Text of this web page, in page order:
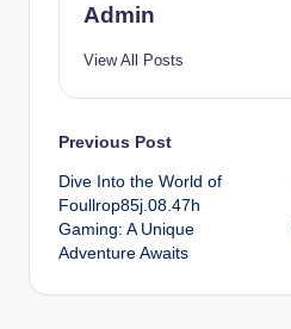
Admin
View All Posts
Post
navigation
Previous Post
Dive Into the World of
Foullrop85j.08.47h
Gaming: A Unique
Adventure Awaits